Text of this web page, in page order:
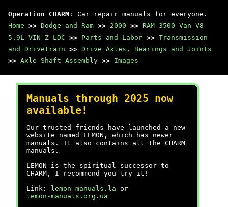
Operation CHARM : Car repair manuals for everyone.
Home >> Dodge and Ram >> 2000 >> RAM 3500 Van V8-
5.9L VIN Z LDC >> Parts and Labor >> Transmission
and Drivetrain >> Drive Axles, Bearings and Joints
>> Axle Shaft Assembly >> Images
Manuals through 2025 now
available!
Our trusted friends have launched a new
website named LEMON, which has newer
manuals. It also contains all the CHARM
manuals.
LEMON is the spiritual successor to
CHARM, I recommend you try it!
Link:
lemon-manuals.la or
lemon-manuals.org.ua